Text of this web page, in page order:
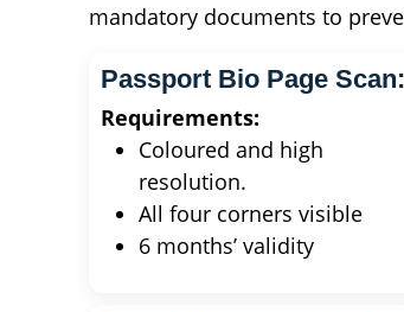
mandatory documents to
Passport Bio Page Scan:
Requirements:
Coloured and high
resolution.
All four corners visible
6 months’ validity